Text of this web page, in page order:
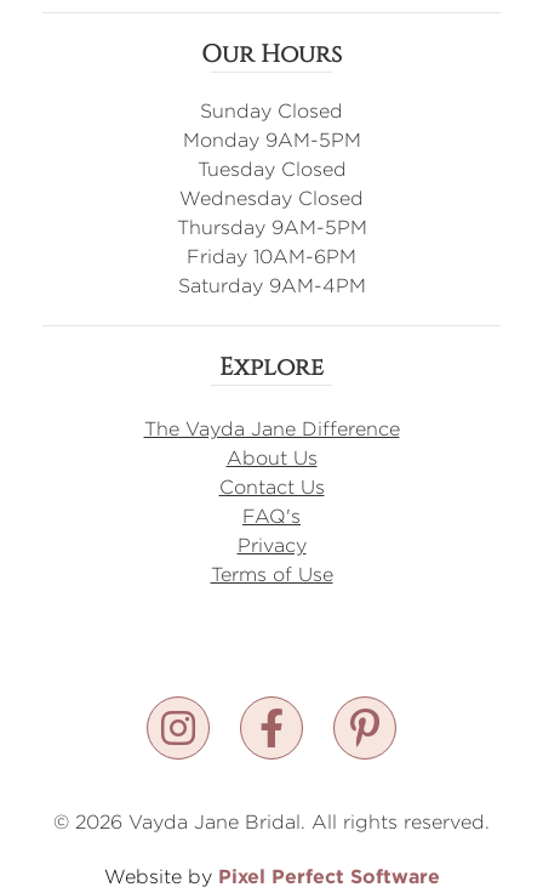
Our Hours
Sunday Closed
Monday 9AM-5PM
Tuesday Closed
Wednesday Closed
Thursday 9AM-5PM
Friday 10AM-6PM
Saturday 9AM-4PM
Explore
The Vayda Jane Difference
About Us
Contact Us
FAQ's
Privacy
Terms of Use
© 2026 Vayda Jane Bridal. All rights reserved.
Website by Pixel Perfect Software